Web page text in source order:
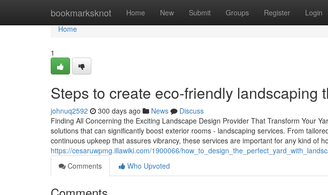
bookmarksknot Home New Submit Groups Register Login
Home
Home
1
Steps to create eco-friendly landscaping
johnuq2592 300 days ago News
Discuss
Finding All Concerning the Exciting Landscape Design Provider That Transform Your
solutions that can significantly boost exterior rooms - landscaping services. From
continuous upkeep that assures vibrancy, these services are important for any kind of
https://cesaruwpmg.illawiki.com/1900066/
Comments
Who Upvoted